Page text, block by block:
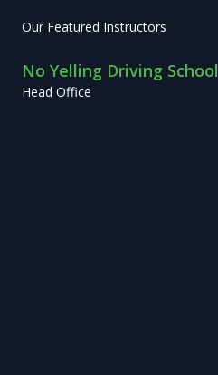
Our Featured Instructors
No Yelling Driving School
Head Office